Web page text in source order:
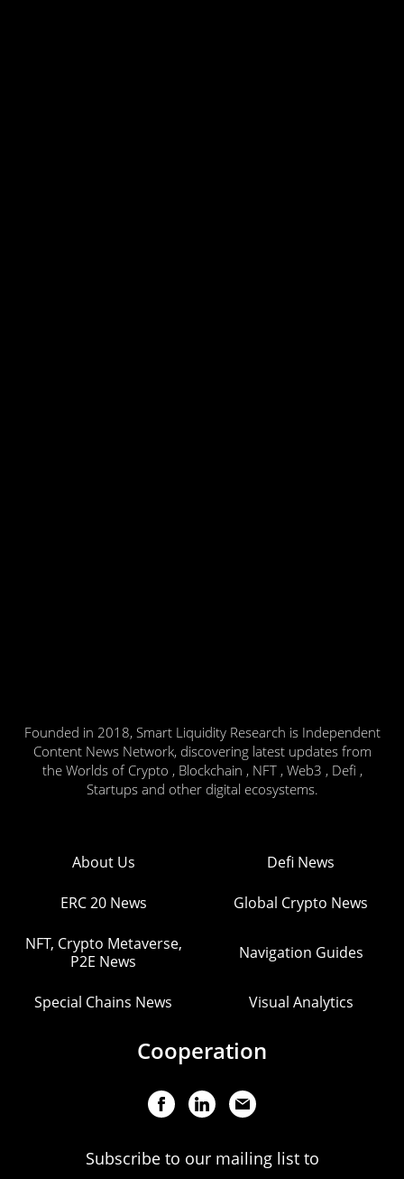
Founded in 2018, Smart Liquidity Research is Independent
Content News Network, discovering latest updates from
the Worlds of Crypto , Blockchain , NFT , Web3 , Defi ,
Startups and other digital ecosystems.
About Us Defi News
ERC 20 News Global Crypto News
NFT, Crypto Metaverse,
P2E News
Navigation Guides
Special Chains News Visual Analytics
Cooperation
Subscribe to our mailing list to